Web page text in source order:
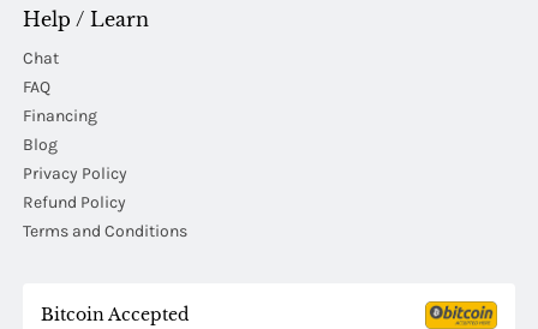
Help / Learn
Chat
FAQ
Financing
Blog
Privacy Policy
Refund Policy
Terms and Conditions
Bitcoin Accepted